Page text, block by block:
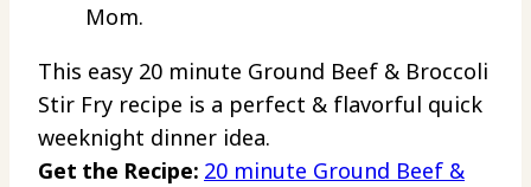
Mom.
This easy 20 minute Ground Beef & Broccoli
Stir Fry recipe is a perfect & flavorful quick
weeknight dinner idea.
Get the Recipe: 20 minute Ground Beef &